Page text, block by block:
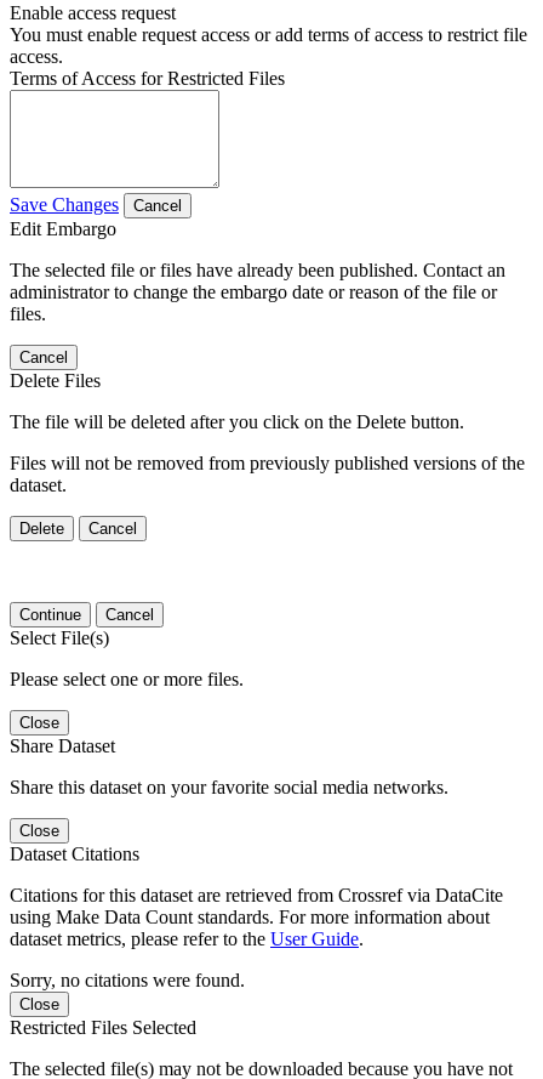
Enable access request
You must enable request access or add terms of access to restrict file
access.
Terms of Access for Restricted Files
Save Changes Cancel
Edit Embargo
The selected file or files have already been published. Contact an
administrator to change the embargo date or reason of the file or
files.
Cancel
Delete Files
The file will be deleted after you click on the Delete button.
Files will not be removed from previously published versions of the
dataset.
Delete Cancel
Continue Cancel
Select File(s)
Please select one or more files.
Close
Share Dataset
Share this dataset on your favorite social media networks.
Close
Dataset Citations
Citations for this dataset are retrieved from Crossref via DataCite
using Make Data Count standards. For more information about
dataset metrics, please refer to the User Guide.
Sorry, no citations were found.
Close
Restricted Files Selected
The selected file(s) may not be downloaded because you have not